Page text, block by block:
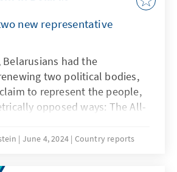
new representative
Belarusians had the
two political bodies,
to represent the people,
opposed ways: The All-
intended to be the new super-
authoritarian system,
June 4, 2024 Country reports